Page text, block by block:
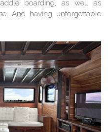
boarding, as well as
And having unforgettable